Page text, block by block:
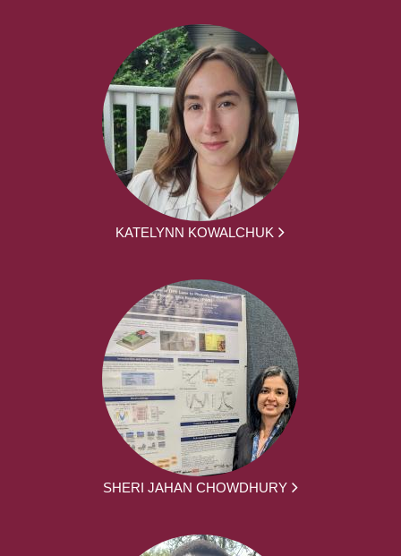
KATELYNN KOWALCHUK
SHERI JAHAN CHOWDHURY